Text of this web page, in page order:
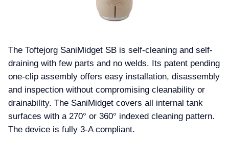
The Toftejorg SaniMidget SB is self-cleaning and self-
draining with few parts and no welds. Its patent pending
one-clip assembly offers easy installation, disassembly
and inspection without compromising cleanability or
drainability. The SaniMidget covers all internal tank
surfaces with a 270° or 360° indexed cleaning pattern.
The device is fully 3-A compliant.